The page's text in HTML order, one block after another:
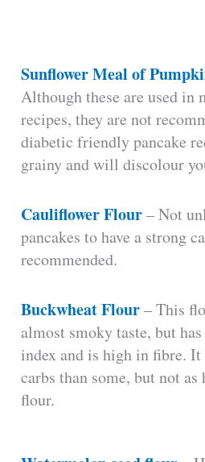
Sunflower Meal of
Although these are used in
recipes, they are not
diabetic friendly pancake
grainy and will discolour
Cauliflower Flour– Not
pancakes to have a strong
recommended.
Buckwheat Flour– This
almost smoky taste, but
index and is high in fibre.
carbs than some, but not
flour.